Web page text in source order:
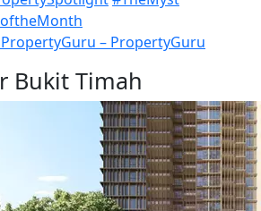
– PropertyGuru
Bukit Timah